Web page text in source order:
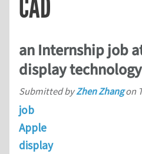
CAD
an Internship job
display
Submitted byZhen Zhangon
job
Apple
display